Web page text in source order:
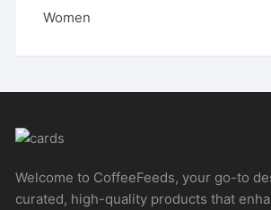
Women
Welcome to CoffeeFeeds, your go-to
curated, high-quality products that